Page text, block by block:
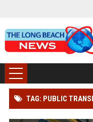
TAG: PUBLIC